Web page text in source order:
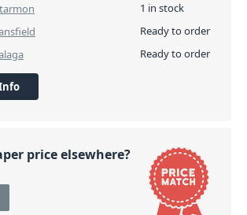
1 in stock
Ready to order
Ready to order
price elsewhere?